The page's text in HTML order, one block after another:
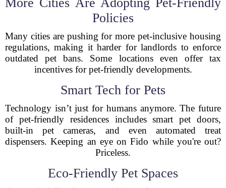
Policies
Many cities are pushing for more pet-inclusive housing
regulations, making it harder for landlords to enforce
outdated pet bans. Some locations even offer tax
incentives for pet-friendly developments.
Smart Tech for Pets
Technology isn’t just for humans anymore. The future
of pet-friendly residences includes smart pet doors,
built-in pet cameras, and even automated treat
dispensers. Keeping an eye on Fido while you're out?
Priceless.
Eco-Friendly Pet Spaces